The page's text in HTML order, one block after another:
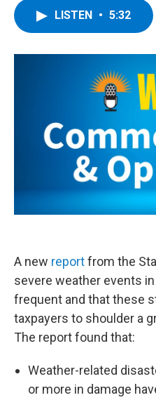
LISTEN • 5:32
A new reportfrom the
severe weather events
frequent and that these
taxpayers to shoulder a
The report found that:
Weather-related
or more in damage